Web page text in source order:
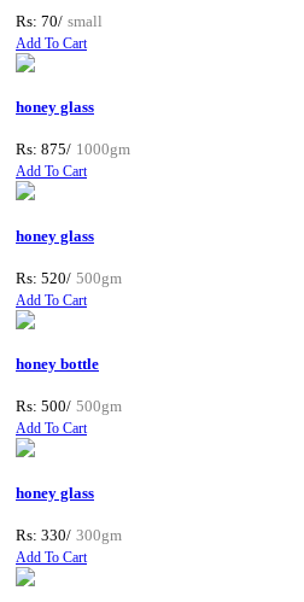
Rs: 70/ small
Add To Cart
honey glass
Rs: 875/ 1000gm
Add To Cart
honey glass
Rs: 520/ 500gm
Add To Cart
honey bottle
Rs: 500/ 500gm
Add To Cart
honey glass
Rs: 330/ 300gm
Add To Cart